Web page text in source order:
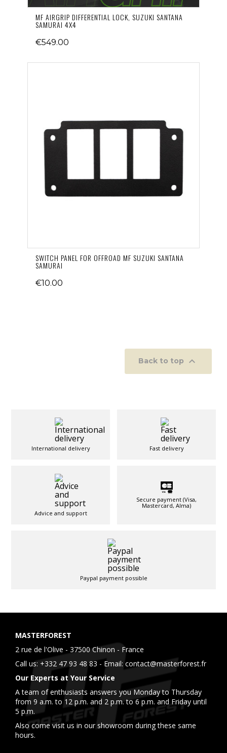
MF AIRGRIP DIFFERENTIAL LOCK, SUZUKI SANTANA
SAMURAI 4X4
€549.00
SWITCH PANEL FOR OFFROAD MF SUZUKI SANTANA
SAMURAI
€10.00
Back to top 
International delivery Fast delivery
Advice and support
Secure payment (Visa,
Mastercard, Alma)
Paypal payment possible
MASTERFOREST
2 rue de l'Olive - 37500 Chinon - France
Call us: +332 47 93 48 83 - Email: contact@masterforest.fr
Our Experts at Your Service
A team of enthusiasts answers you Monday to Thursday
from 9 a.m. to 12 p.m. and 2 p.m. to 6 p.m. and Friday until
5 p.m.
Also come visit us in our showroom during these same
hours.